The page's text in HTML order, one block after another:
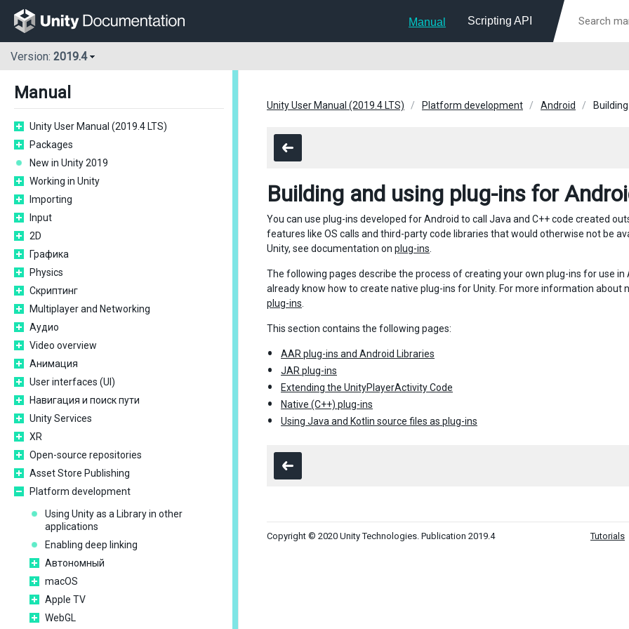
Manual Scripting API
Version: 2019.4
Manual
Unity User Manual (2019.4 LTS)
Packages
New in Unity 2019
Working in Unity
Importing
Input
2D
Графика
Physics
Скриптинг
Multiplayer and Networking
Аудио
Video overview
Анимация
User interfaces (UI)
Навигация и поиск пути
Unity Services
XR
Open-source repositories
Asset Store Publishing
Platform development
Using Unity as a Library in other
applications
Enabling deep linking
Автономный
macOS
Apple TV
WebGL
Unity User Manual (2019.4 LTS) Platform development Android
Building and using plug-ins for
You can use plug-ins developed for Android to call Java and C++ code created
features like OS calls and third-party code libraries that would otherwise not be
Unity, see documentation on plug-ins
The following pages describe the process of creating your own plug-ins for use
already know how to create native plug-ins for Unity. For more information about
plug-ins
This section contains the following pages:
AAR plug-ins and Android Libraries
JAR plug-ins
Extending the UnityPlayerActivity Code
Native (C++) plug-ins
Using Java and Kotlin source files as plug-ins
Copyright © 2020 Unity Technologies. Publication 2019.4 Tutorials